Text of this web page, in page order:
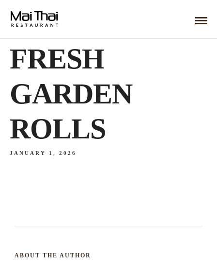
FRESH
GARDEN
ROLLS
JANUARY 1, 2026
ABOUT THE AUTHOR